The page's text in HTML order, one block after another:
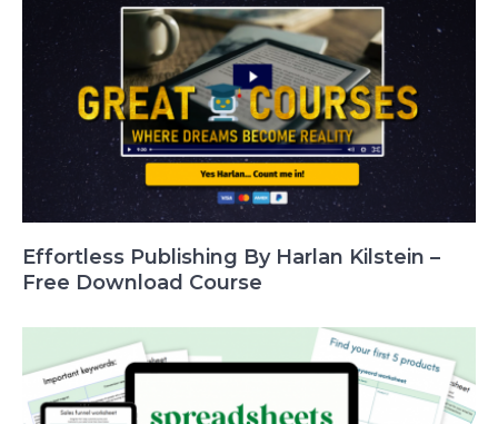
Effortless Publishing By Harlan Kilstein –
Free Download Course